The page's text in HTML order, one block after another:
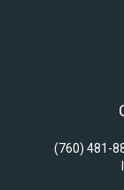
(760) 481-